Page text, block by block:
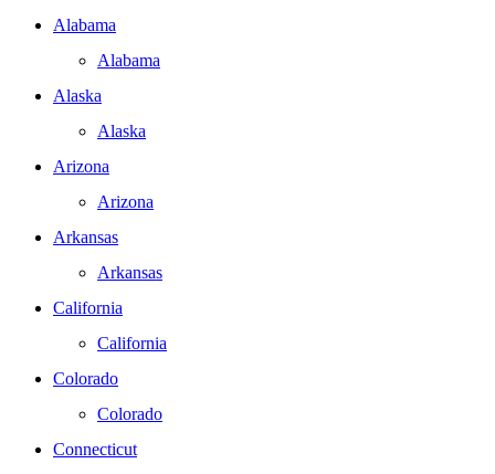
Alabama
Alabama
Alaska
Alaska
Arizona
Arizona
Arkansas
Arkansas
California
California
Colorado
Colorado
Connecticut